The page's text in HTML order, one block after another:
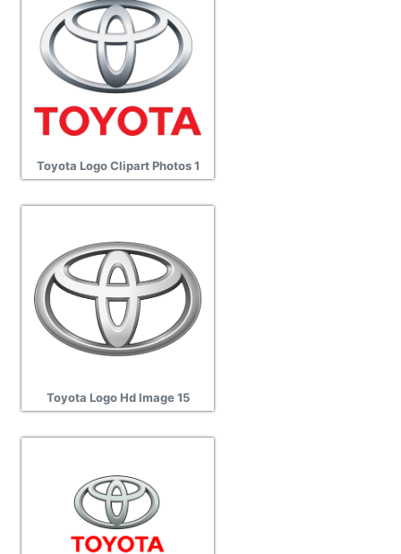
Toyota Logo Clipart Photos 1
Toyota Logo Hd Image 15